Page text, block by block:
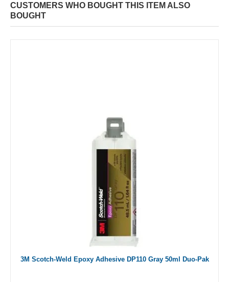
CUSTOMERS WHO BOUGHT THIS ITEM ALSO
BOUGHT
3M Scotch-Weld Epoxy Adhesive DP110 Gray 50ml Duo-Pak